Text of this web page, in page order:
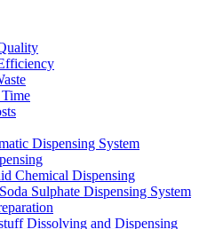
Dispensing System
Chemical Dispensing
Sulphate Dispensing System
Dissolving and Dispensing